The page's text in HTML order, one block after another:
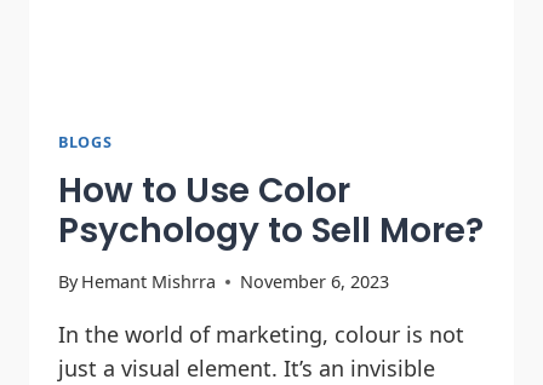
BLOGS
How to Use Color
Psychology to Sell More?
By Hemant Mishrra November 6, 2023
In the world of marketing, colour is not
just a visual element. It’s an invisible